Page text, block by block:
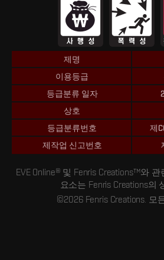
제명
이용등급
등급분류 일자
상호
등급분류번호
제
제작업 신고번호
EVE Online® 및 Fenris Creations™와
요소는 Fenris Creations의
©2026 Fenris Creations. 모